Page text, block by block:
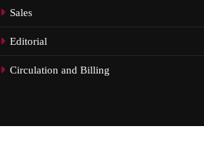
Sales
Editorial
Circulation and Billing